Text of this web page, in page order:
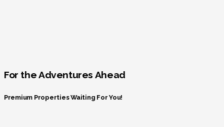
For the Adventures Ahead
Premium Properties Waiting For You!